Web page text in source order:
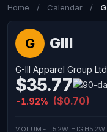
Home / Calendar /
G GIII
G-III Apparel Group Ltd
$35.77
-1.92% ($0.70)
VOLUME 52W HIGH52W